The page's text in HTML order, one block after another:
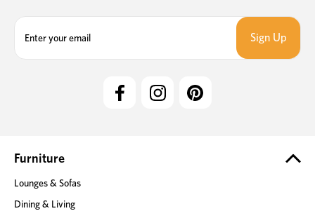
e
s
Furniture
Lounges & Sofas
Dining & Living